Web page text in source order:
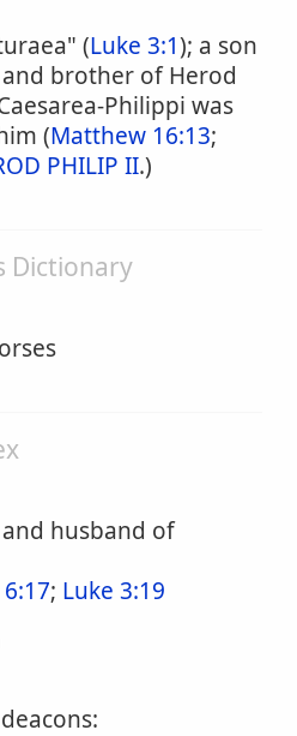
(Luke 3:1); a son
brother of Herod
Philippi was
(Matthew 16:13;
PHILIP II.)
Dictionary
husband of
; Luke 3:19